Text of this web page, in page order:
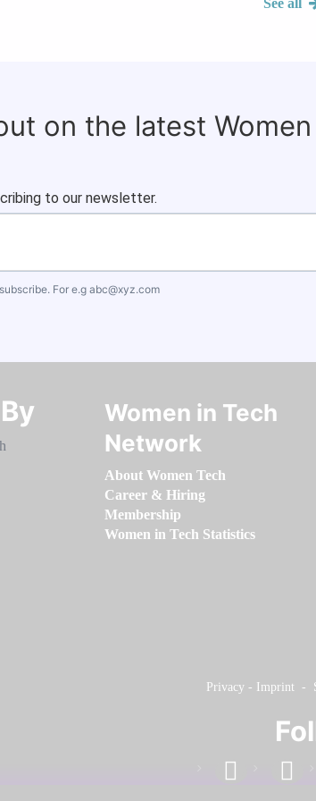
See all
on the latest
to our newsletter.
For e.g abc@xyz.com
Women in Tech
Network
About Women Tech
Career & Hiring
Membership
Women in Tech Statistics
Privacy - Imprint -